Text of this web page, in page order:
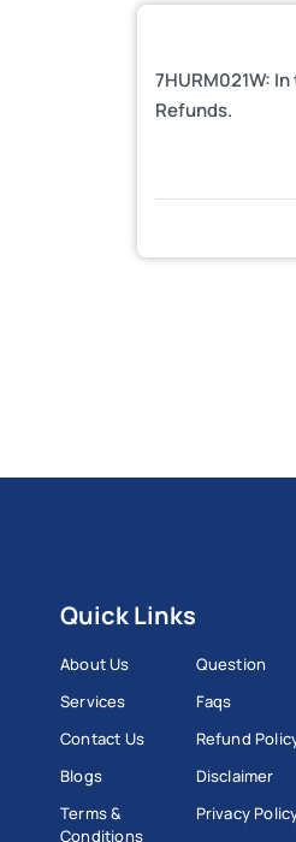
7HURM021W:
Refunds.
Quick Links
About Us
Services
Contact Us
Blogs
Terms &
Conditions
Question
Faqs
Refund
Disclaimer
Privacy